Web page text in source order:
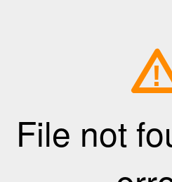
!
File not